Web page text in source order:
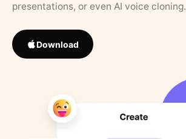
presentations, or even AI voice cloning.
Download